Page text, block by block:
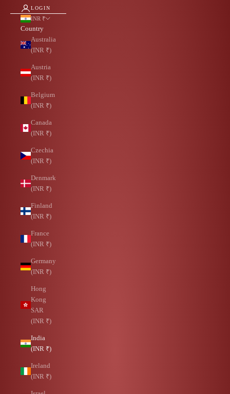
LOGIN
INR ₹
Country
Australia
(INR ₹)
Austria
(INR ₹)
Belgium
(INR ₹)
Canada
(INR ₹)
Czechia
(INR ₹)
Denmark
(INR ₹)
Finland
(INR ₹)
France
(INR ₹)
Germany
(INR ₹)
Hong
Kong
SAR
(INR ₹)
India
(INR ₹)
Ireland
(INR ₹)